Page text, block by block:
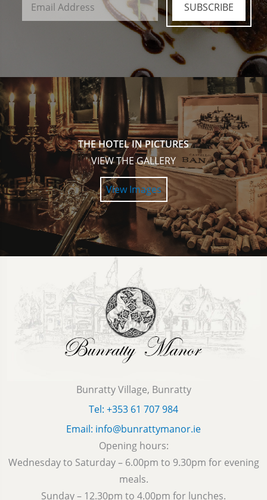
SUBSCRIBE
THE HOTEL IN PICTURES
VIEW THE GALLERY
View Images
Bunratty Village, Bunratty
Tel: +353 61 707 984
Email: info@bunrattymanor.ie
Opening hours:
Wednesday to Saturday – 6.00pm to 9.30pm for evening
meals.
Sunday – 12.30pm to 4.00pm for lunches.